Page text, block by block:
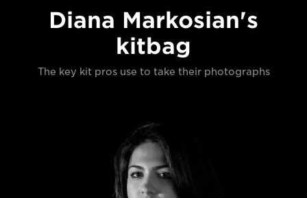
Diana Markosian's
kitbag
The key kit pros use to take their photographs